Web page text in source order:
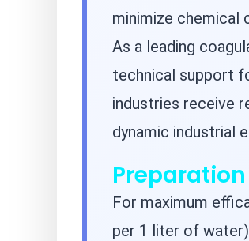
minimize chemical
As a leading
technical support
industries receive
dynamic industrial
For maximum
per 1 liter of